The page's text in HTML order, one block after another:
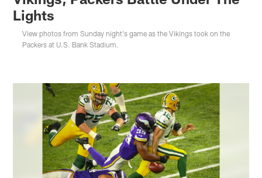
Lights
View photos from Sunday night's game as the Vikings took on the
Packers at U.S. Bank Stadium.